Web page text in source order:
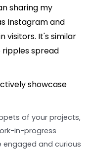
sharing my
Instagram and
visitors. It's similar
spread
showcase
of your projects,
in-progress
engaged and curious